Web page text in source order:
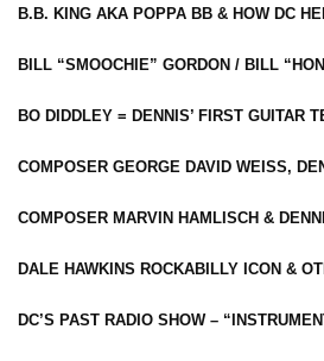
B.B. KING AKA POPPA BB & HOW DC
BILL “SMOOCHIE” GORDON / BILL
BO DIDDLEY = DENNIS’ FIRST GUITAR
COMPOSER GEORGE DAVID WEISS,
COMPOSER MARVIN HAMLISCH &
DALE HAWKINS ROCKABILLY ICON &
DC’S PAST RADIO SHOW –